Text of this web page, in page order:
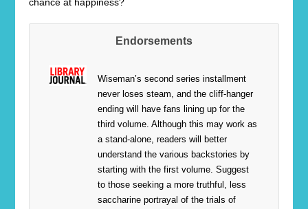
Endorsements
Wiseman’s second series installment
never loses steam, and the cliff-hanger
ending will have fans lining up for the
third volume. Although this may work as
a stand-alone, readers will better
understand the various backstories by
starting with the first volume. Suggest
to those seeking a more truthful, less
saccharine portrayal of the trials of